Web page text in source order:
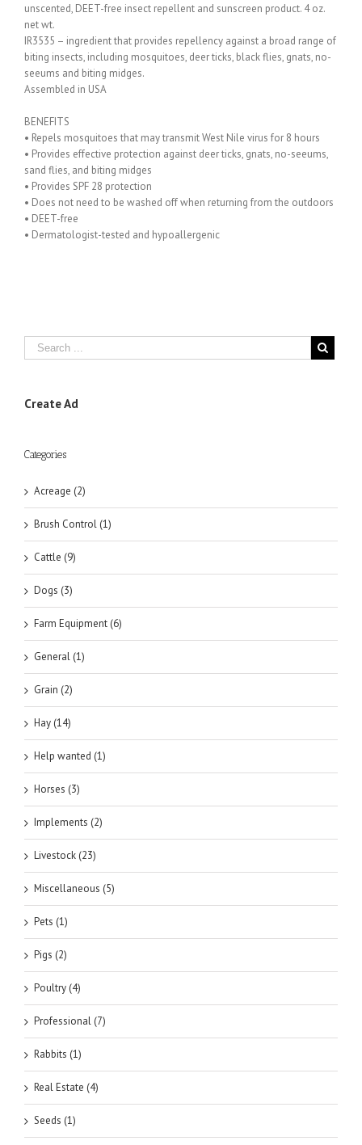
unscented, DEET-free insect repellent and sunscreen product. 4 oz.
net wt.
IR3535 – ingredient that provides repellency against a broad range of
biting insects, including mosquitoes, deer ticks, black flies, gnats, no-
seeums and biting midges.
Assembled in USA
BENEFITS
• Repels mosquitoes that may transmit West Nile virus for 8 hours
• Provides effective protection against deer ticks, gnats, no-seeums,
sand flies, and biting midges
• Provides SPF 28 protection
• Does not need to be washed off when returning from the outdoors
• DEET-free
• Dermatologist-tested and hypoallergenic
Create Ad
Categories
Acreage (2)
Brush Control (1)
Cattle (9)
Dogs (3)
Farm Equipment (6)
General (1)
Grain (2)
Hay (14)
Help wanted (1)
Horses (3)
Implements (2)
Livestock (23)
Miscellaneous (5)
Pets (1)
Pigs (2)
Poultry (4)
Professional (7)
Rabbits (1)
Real Estate (4)
Seeds (1)